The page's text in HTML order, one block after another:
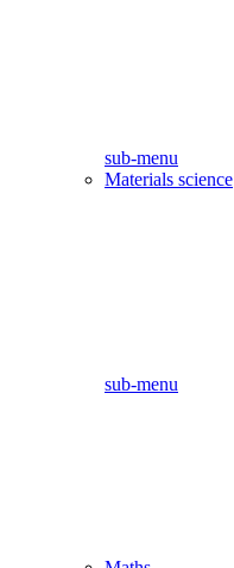
sub-menu
Materials science
sub-menu